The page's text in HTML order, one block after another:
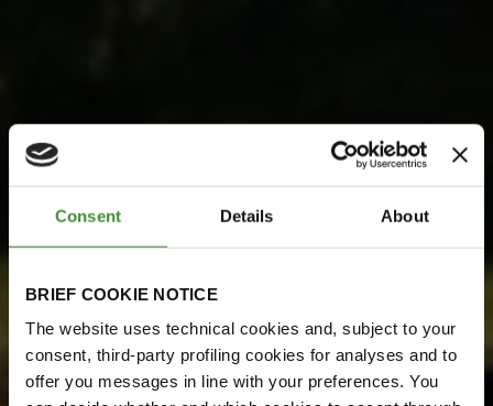
Consent Details About
BRIEF COOKIE NOTICE
The website uses technical cookies and, subject to your
consent, third-party profiling cookies for analyses and to
offer you messages in line with your preferences. You
BKT Meets Pretoria Energy